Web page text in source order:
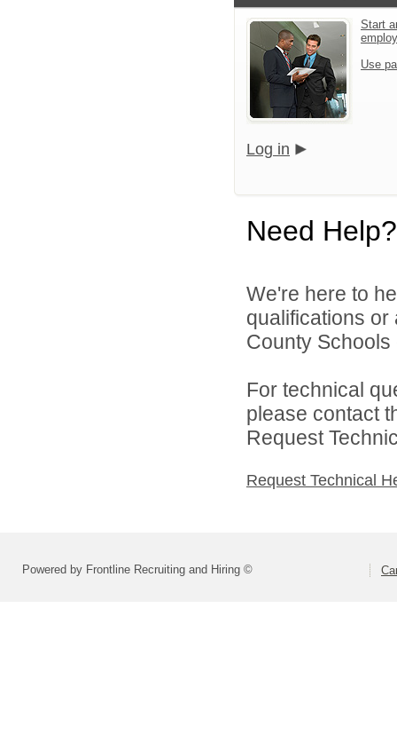
Start
Use
Log in
Need Help?
We're here to
qualifications
County Schools
For technical
please contact
Request
Request Technical
Powered by Frontline Recruiting and Hiring ©